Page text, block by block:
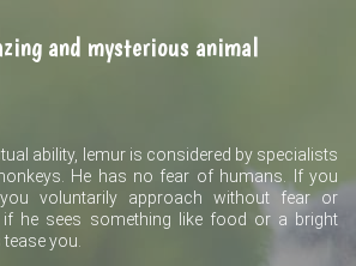
and mysterious animal
ability, lemur is considered by specialists
He has no fear of humans. If you
voluntarily approach without fear or
if he sees something like food or a bright
you.